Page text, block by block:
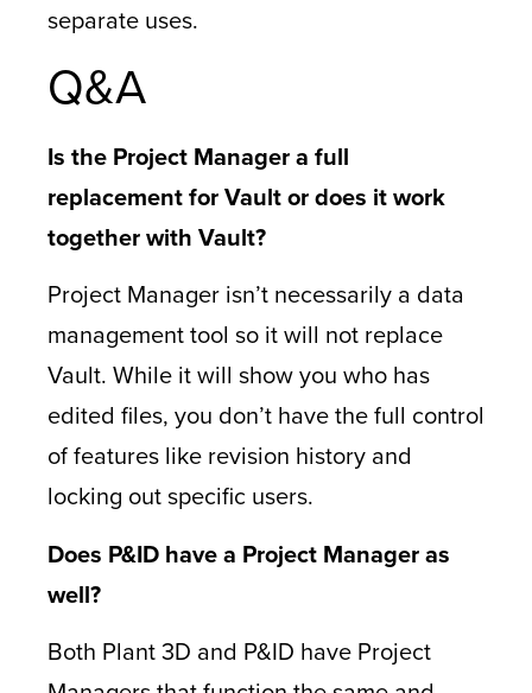
separate uses.
Q&A
Is the Project Manager a full
replacement for Vault or does it work
together with Vault?
Project Manager isn’t necessarily a data
management tool so it will not replace
Vault. While it will show you who has
edited files, you don’t have the full control
of features like revision history and
locking out specific users.
Does P&ID have a Project Manager as
well?
Both Plant 3D and P&ID have Project